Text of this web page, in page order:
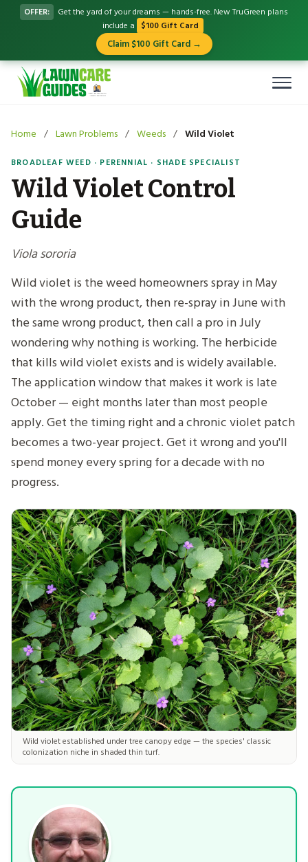
OFFER:
Get the yard of your dreams — hands-free. New TruGreen plans
include a $100 Gift Card
Claim $100 Gift Card →
Home / Lawn Problems / Weeds / Wild Violet
BROADLEAF WEED · PERENNIAL · SHADE SPECIALIST
Wild Violet Control
Guide
Viola sororia
Wild violet is the weed homeowners spray in May
with the wrong product, then re-spray in June with
the same wrong product, then call a pro in July
wondering why nothing is working. The herbicide
that kills wild violet exists and is widely available.
The application window that makes it work is late
October — eight months later than most people
apply. Get the timing right and a chronic violet patch
becomes a two-year project. Get it wrong and you'll
spend money every spring for a decade with no
progress.
Wild violet established under tree canopy edge — the species' classic
colonization niche in shaded thin turf.